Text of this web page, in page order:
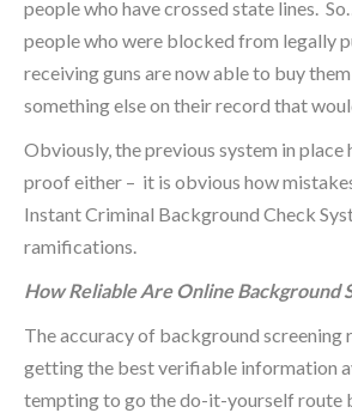
people who have crossed state lines.
people who were blocked from legally
receiving guns are now able to buy
something else on their record that
Obviously, the previous system in place
proof either – it is obvious how
Instant Criminal Background Check
ramifications.
How Reliable Are Online Background
The accuracy of background screening
getting the best verifiable information
tempting to go the do-it-yourself route